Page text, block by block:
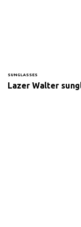
SUNGLASSES
Lazer Walter